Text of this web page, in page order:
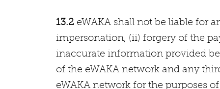
13.2 eWAKA shall not be liable for
impersonation, (ii) forgery of the
inaccurate information provided
of the eWAKA network and any
eWAKA network for the purposes